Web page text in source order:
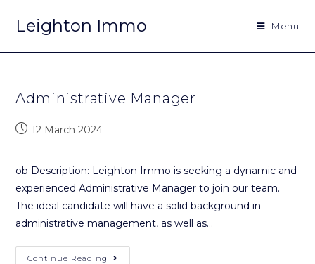
Leighton Immo Menu
Administrative Manager
12 March 2024
ob Description: Leighton Immo is seeking a dynamic and
experienced Administrative Manager to join our team.
The ideal candidate will have a solid background in
administrative management, as well as…
Continue Reading